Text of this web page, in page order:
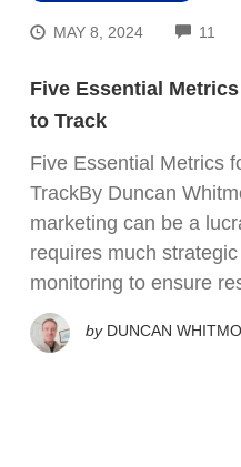
MAY 8, 2024 11
Five Essential
to Track
Five Essential Metrics
TrackBy Duncan
marketing can be a
requires much
monitoring to ensure
by DUNCAN